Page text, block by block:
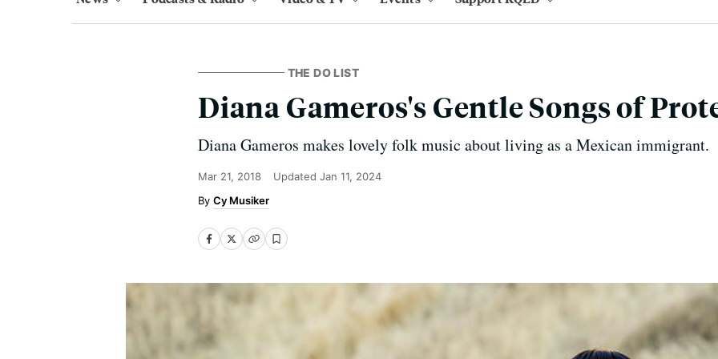
THE DO LIST
Diana Gameros's Gentle Songs of
Diana Gameros makes lovely folk music about living as a Mexican immigrant.
Mar 21, 2018 Updated Jan 11, 2024
Cy Musiker